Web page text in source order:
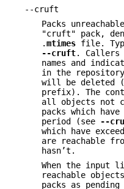
--cruft
Packs
"cruft" pack,
.mtimes file.
--cruft. Callers
names and
in the
will be deleted
prefix). The
all objects not
packs which
period (see
--
which have
are reachable
hasn’t.
When the input
reachable
packs as